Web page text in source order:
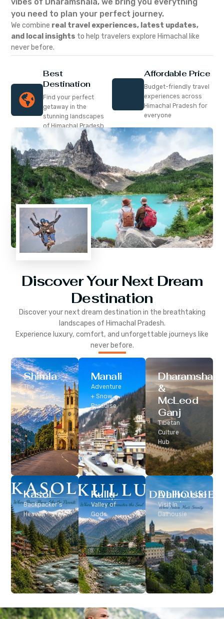
you need to plan your perfect journey.
We combine real travel experiences, latest updates,
and local insights to help travelers explore Himachal like
never before.
Best
Destination
Find your perfect
getaway in the
stunning landscapes
of Himachal Pradesh
Affordable Price
Budget-friendly travel
experiences across
Himachal Pradesh for
everyone
Discover Your Next Dream
Destination
Discover your next dream destination in the breathtaking
landscapes of Himachal Pradesh.
Experience luxury, comfort, and unforgettable journeys like
never before.
Shimla
The
Classic Hill
Station
Manali
Adventure
+ Snow
Paradise
Dharamshala
&
McLeod
Ganj
Tibetan
Culture
Hub
Dalhousie
Visit In
Dalhousie
Kasol
Backpacker’s
Heaven
Kullu
Valley of
Gods